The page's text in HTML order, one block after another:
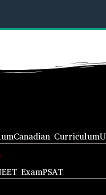
Canadian Curriculum
ExamPSAT